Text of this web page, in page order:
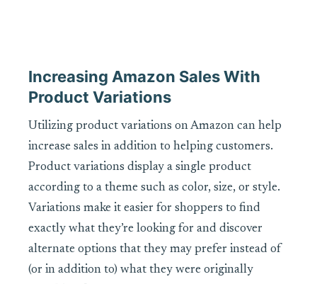
Increasing Amazon Sales With
Product Variations
Utilizing product variations on Amazon can help
increase sales in addition to helping customers.
Product variations display a single product
according to a theme such as color, size, or style.
Variations make it easier for shoppers to find
exactly what they’re looking for and discover
alternate options that they may prefer instead of
(or in addition to) what they were originally